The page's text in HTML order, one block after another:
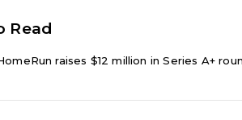
Read
raises $12 million in Series A+